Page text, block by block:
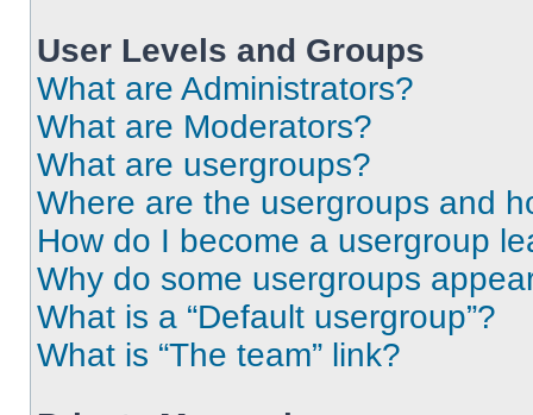
User Levels and Groups
What are Administrators?
What are Moderators?
What are usergroups?
Where are the usergroups and
How do I become a usergroup
Why do some usergroups
What is a “Default usergroup”?
What is “The team” link?